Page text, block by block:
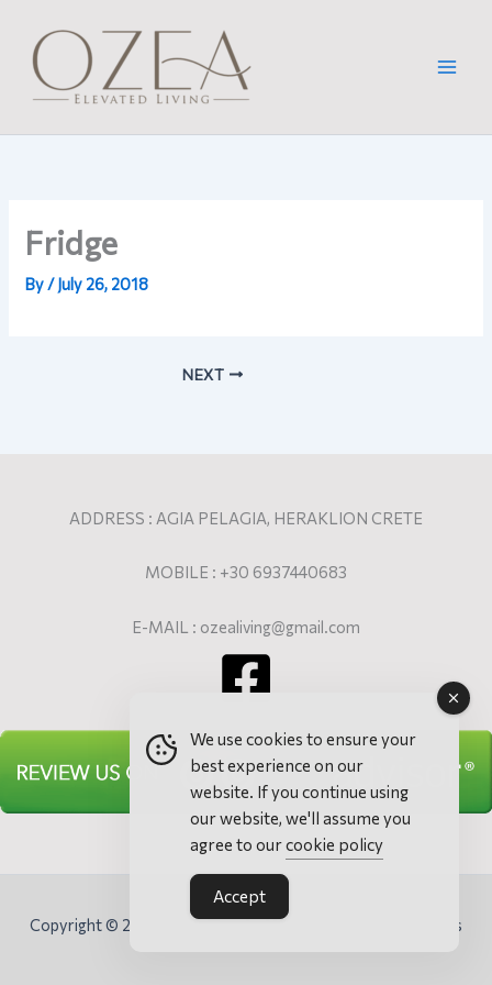
content
Fridge
By/ July 26, 2018
NEXT
ADDRESS : AGIA PELAGIA, HERAKLION CRETE
MOBILE : +30 6937440683
E-MAIL : ozealiving@gmail.com
Copyright © 2026 Ozea Elevated Living - Villa & Apartments
We use cookies to ensure your
best experience on our
website. If you continue using
our website, we'll assume you
agree to ourcookie policy
Accept